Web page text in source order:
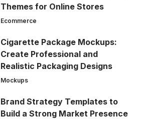
Themes for Online Stores
Ecommerce
Cigarette Package Mockups:
Create Professional and
Realistic Packaging Designs
Mockups
Brand Strategy Templates to
Build a Strong Market Presence